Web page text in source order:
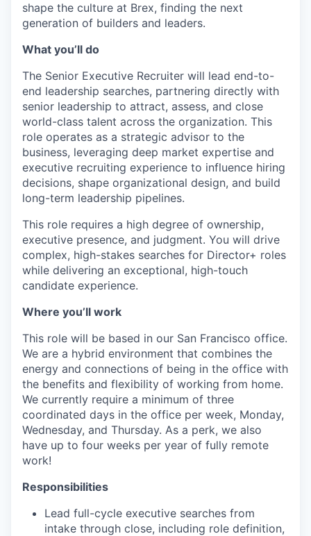
shape the culture at Brex, finding the next
generation of builders and leaders.
What you’ll do
The Senior Executive Recruiter will lead end-to-
end leadership searches, partnering directly with
senior leadership to attract, assess, and close
world-class talent across the organization. This
role operates as a strategic advisor to the
business, leveraging deep market expertise and
executive recruiting experience to influence hiring
decisions, shape organizational design, and build
long-term leadership pipelines.
This role requires a high degree of ownership,
executive presence, and judgment. You will drive
complex, high-stakes searches for Director+ roles
while delivering an exceptional, high-touch
candidate experience.
Where you’ll work
This role will be based in our San Francisco office.
We are a hybrid environment that combines the
energy and connections of being in the office with
the benefits and flexibility of working from home.
We currently require a minimum of three
coordinated days in the office per week, Monday,
Wednesday, and Thursday. As a perk, we also
have up to four weeks per year of fully remote
work!
Responsibilities
Lead full-cycle executive searches from
intake through close, including role definition,